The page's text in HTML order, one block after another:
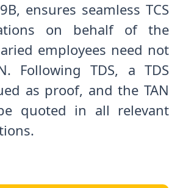
ensures seamless TCS
on behalf of the
employees need not
Following TDS, a TDS
as proof, and the TAN
quoted in all relevant